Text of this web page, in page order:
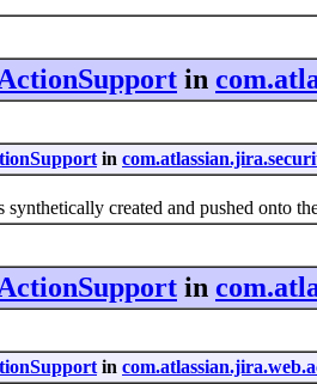
in
in
created and pushed onto
in
in